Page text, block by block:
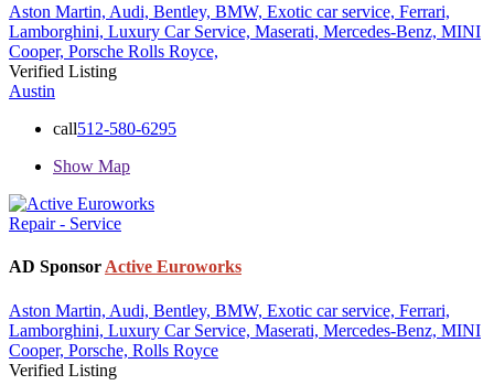
Aston Martin, Audi, Bentley, BMW, Exotic car service, Ferrari,
Lamborghini, Luxury Car Service, Maserati, Mercedes-Benz, MINI
Cooper, Porsche Rolls Royce,
Verified Listing
Austin
call512-580-6295
Show Map
Repair - Service
AD Sponsor Active Euroworks
Aston Martin, Audi, Bentley, BMW, Exotic car service, Ferrari,
Lamborghini, Luxury Car Service, Maserati, Mercedes-Benz, MINI
Cooper, Porsche, Rolls Royce
Verified Listing